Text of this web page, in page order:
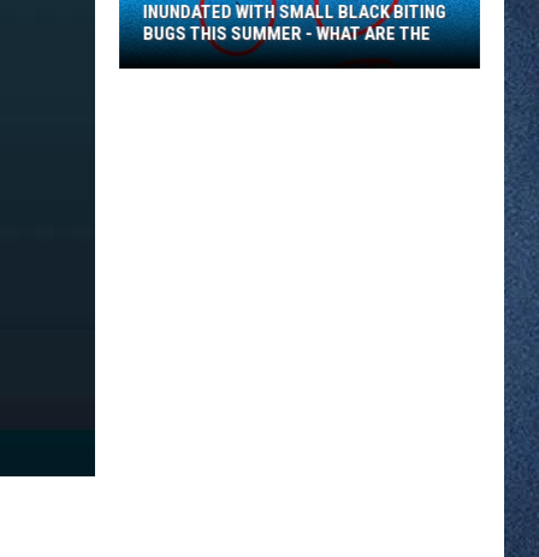
INUNDATED WITH SMALL BLACK BITING
BUGS THIS SUMMER - WHAT ARE THE